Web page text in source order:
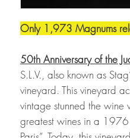
Only 1,973 Magnums
50th Anniversary of the
S.L.V., also known as
vineyard. This vineyard
vintage stunned the wine
greatest wines in a 1976